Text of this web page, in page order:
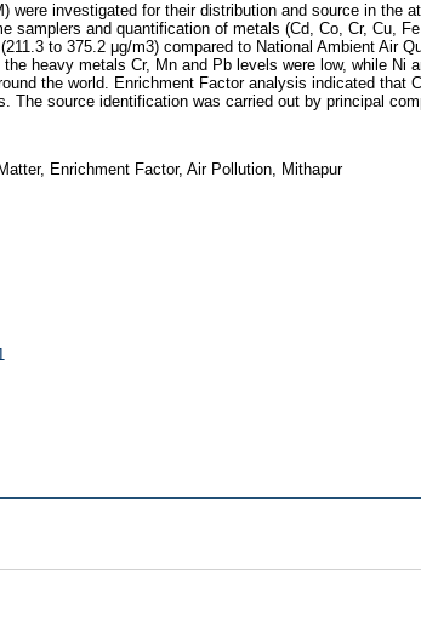
were investigated for their distribution and source in
samplers and quantification of metals (Cd, Co, Cr, Cu,
to 375.2 μg/m3) compared to National Ambient Air
heavy metals Cr, Mn and Pb levels were low, while
the world. Enrichment Factor analysis indicated
source identification was carried out by principal
Enrichment Factor, Air Pollution, Mithapur